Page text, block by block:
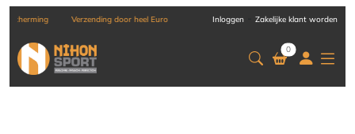
Verzending door heel Europa Inloggen Zakelijke klant worden
0